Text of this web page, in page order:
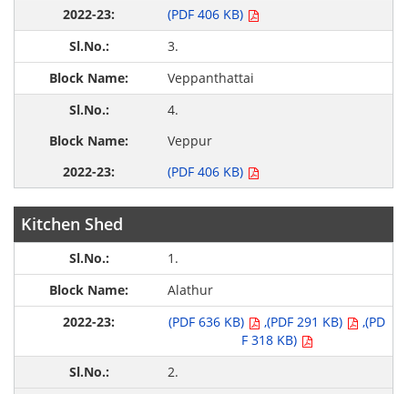
(PDF 406 KB)
3.
Veppanthattai
4.
Veppur
(PDF 406 KB)
Kitchen Shed
1.
Alathur
(PDF 636 KB)
,(PDF 291 KB)
,(PD
F 318 KB)
2.